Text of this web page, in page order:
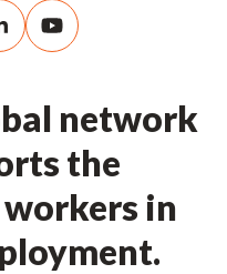
network
the
in